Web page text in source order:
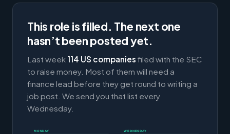
This role is filled. The next one
hasn’t been posted yet.
Last week 114 US companies filed with the SEC
to raise money. Most of them will need a
finance lead before they get round to writing a
job post. We send you that list every
Wednesday.
MONDAY WEDNESDAY